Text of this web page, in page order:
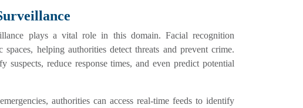
plays a vital role in this domain. Facial recognition
helping authorities detect threats and prevent crime.
reduce response times, and even predict potential
authorities can access real-time feeds to identify